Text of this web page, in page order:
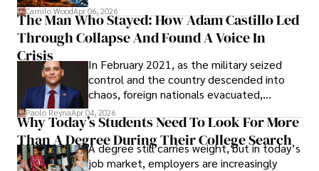
defense, and investors are gradually
shifting their eyes towards secure, long-
term markets.
Camilo WoodApr 06, 2026
The Man Who Stayed: How Adam Castillo Led
Through Collapse And Found A Voice In
Crisis
In February 2021, as the military seized
control and the country descended into
chaos, foreign nationals evacuated,
businesses shut down, and institutions
unraveled almost overnight. For many,
leaving was the only rational decision.
Paolo ReynaApr 04, 2026
Why Today’s Students Need To Look For More
Than A Degree During Their College Search
A degree still carries weight, but in today’s
job market, employers are increasingly